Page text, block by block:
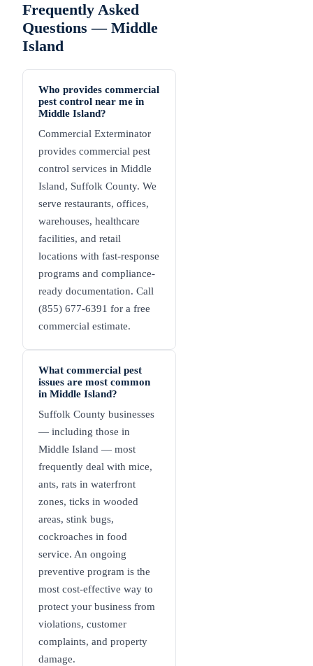
Frequently Asked
Questions — Middle
Island
Who provides commercial
pest control near me in
Middle Island?
Commercial Exterminator
provides commercial pest
control services in Middle
Island, Suffolk County. We
serve restaurants, offices,
warehouses, healthcare
facilities, and retail
locations with fast-response
programs and compliance-
ready documentation. Call
(855) 677-6391 for a free
commercial estimate.
What commercial pest
issues are most common
in Middle Island?
Suffolk County businesses
— including those in
Middle Island — most
frequently deal with mice,
ants, rats in waterfront
zones, ticks in wooded
areas, stink bugs,
cockroaches in food
service. An ongoing
preventive program is the
most cost-effective way to
protect your business from
violations, customer
complaints, and property
damage.